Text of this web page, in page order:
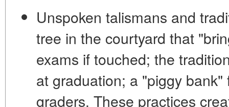
Unspoken talismans and
tree in the courtyard that
exams if touched; the
at graduation; a "piggy
graders. These practices